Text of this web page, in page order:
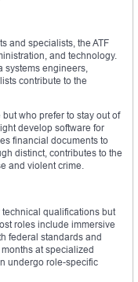
and specialists, the ATF
and technology.
systems engineers,
contribute to the
who prefer to stay out of
develop software for
financial documents to
distinct, contributes to the
and violent crime.
qualifications but
roles include immersive
federal standards and
at specialized
undergo role-specific